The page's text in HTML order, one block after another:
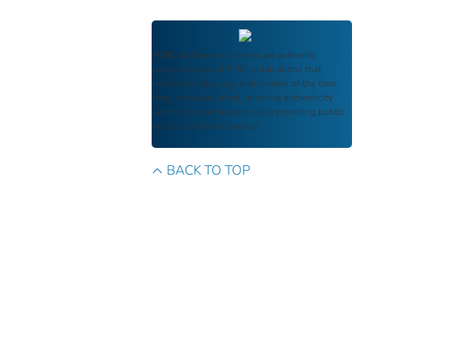
FDIC Archive documents are authentic
reproductions of FDIC publications that
reflect the language and context of the time
they were published, ensuring authenticity
and historical integrity while providing public
access and transparency.
BACK TO TOP